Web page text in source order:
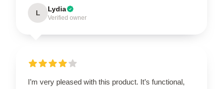
L Lydia
Verified owner
I’m very pleased with this product. It’s functional,